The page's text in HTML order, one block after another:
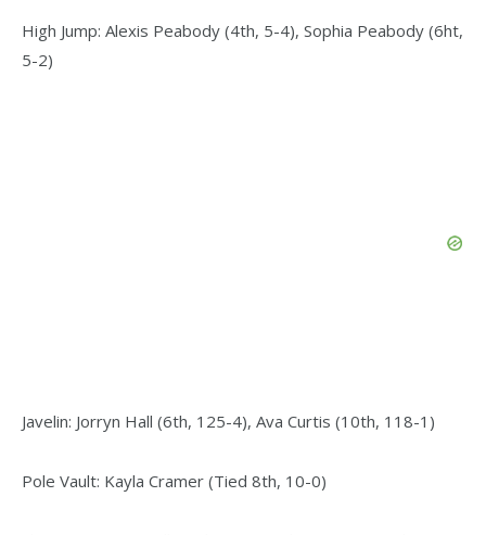
High Jump: Alexis Peabody (4th, 5-4), Sophia Peabody (6ht,
5-2)
Javelin: Jorryn Hall (6th, 125-4), Ava Curtis (10th, 118-1)
Pole Vault: Kayla Cramer (Tied 8th, 10-0)